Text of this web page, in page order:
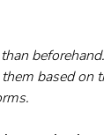
based on